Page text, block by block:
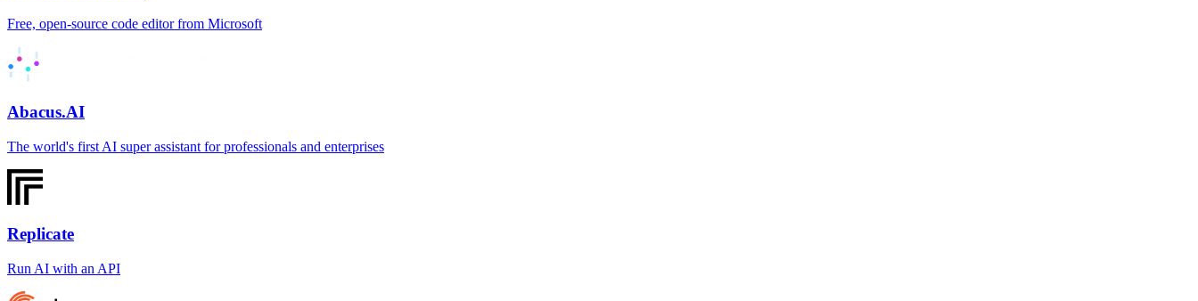
Free, open-source code editor from Microsoft
Abacus.AI
The world's first AI super assistant for professionals and enterprises
Replicate
Run AI with an API